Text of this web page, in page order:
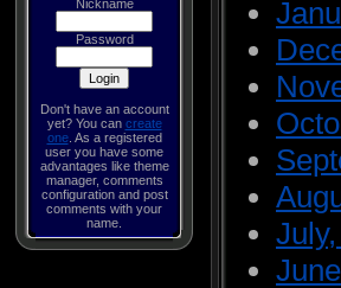
Nickname
Password
Don't have an account
yet? You can create
one. As a registered
user you have some
advantages like theme
manager, comments
configuration and post
comments with your
name.